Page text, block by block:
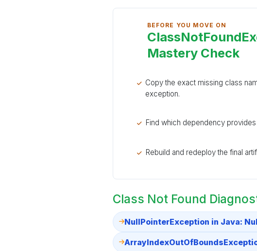
BEFORE YOU MOVE ON
Mastery Check
Copy the exact missing class
exception.
Find which dependency provides
Rebuild and redeploy the final
Class Not Found
NullPointerException in Java: